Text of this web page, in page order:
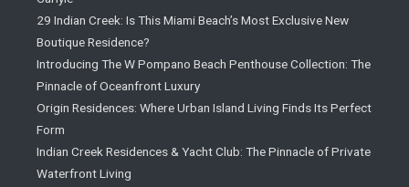
29 Indian Creek: Is This Miami Beach’s Most Exclusive New
Boutique Residence?
Introducing The W Pompano Beach Penthouse Collection: The
Pinnacle of Oceanfront Luxury
Origin Residences: Where Urban Island Living Finds Its Perfect
Form
Indian Creek Residences & Yacht Club: The Pinnacle of Private
Waterfront Living